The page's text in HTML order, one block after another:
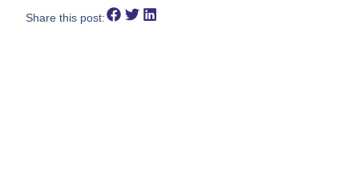
Share this post: